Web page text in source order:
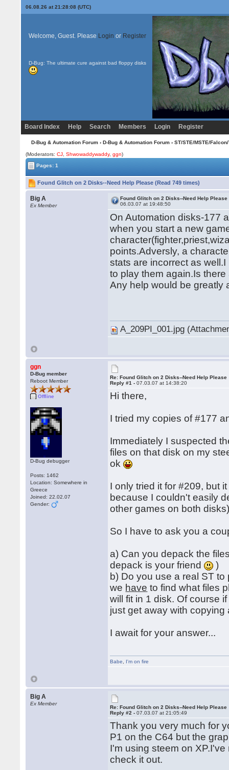
06.08.26 at 21:28:08 (UTC)
Welcome, Guest. Please Login or Register
D-Bug: The ultimate cure against bad floppy disks
Board Index Help Search Members Login Register
D-Bug & Automation Forum› D-Bug & Automation Forum› ST/STE/MSTE/
(Moderators:CJ ,Shwowaddywaddy,ggn)
Pages: 1
Found Glitch on 2 Disks--Need Help Please (Read 749 times)
Big A
Ex Member
Found Glitch on 2 Disks--Need Help Please
06.03.07 at 19:48:50
On Automation disks-177
when you start a new
points.Adversly, a
stats are incorrect as
to play them again.Is
Any help would be greatly
A_209PI_001.jpg
ggn
D-Bug member
Reboot Member
Offline
D-Bug debugger
Posts: 1462
Location: Somewhere in
Greece
Joined: 22.02.07
Gender:
Re: Found Glitch on 2 Disks--Need Help Please
Reply #1 -07.03.07 at 14:38:20
Hi there,
I tried my copies of #177
Immediately I suspected
files on that disk on my
ok
I only tried it for #209, but
because I couldn't easily
other games on both
So I have to ask you a
a) Can you depack the
depack is your friend
)
b) Do you use a real ST
we have to find what files
will fit in 1 disk. Of course
just get away with
I await for your answer...
Babe I'm on fire
Big A
Ex Member
Re: Found Glitch on 2 Disks--Need Help Please
Reply #2 -07.03.07 at 21:05:49
Thank you very much for
P1 on the C64 but the
I'm using steem on
check it out.